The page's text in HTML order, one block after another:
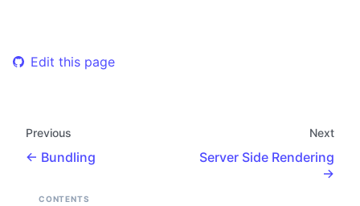
Edit this page
Previous
Bundling
Next
Server Side Rendering
CONTENTS